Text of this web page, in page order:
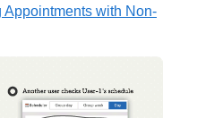
Appointments with Non-